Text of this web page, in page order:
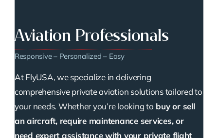
Aviation Professionals
Responsive – Personalized – Easy
At FlyUSA, we specialize in delivering
comprehensive private aviation solutions tailored to
your needs. Whether you’re looking to buy or sell
an aircraft, require maintenance services, or
need expert assistance with your private flight